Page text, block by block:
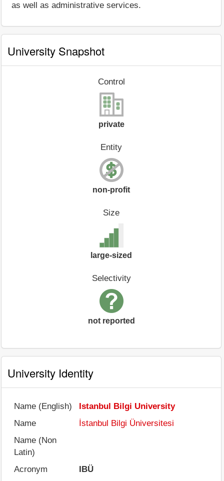
as well as administrative services.
University Snapshot
Control
private
Entity
non-profit
Size
large-sized
Selectivity
not reported
University Identity
Name (English)
Istanbul Bilgi University
Name
İstanbul Bilgi Üniversitesi
Name (Non
Latin)
Acronym
IBÜ